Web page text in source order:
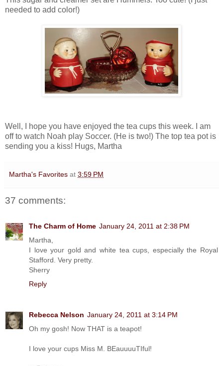
needed to add color!)
Well, I hope you have enjoyed the tea cups this week. I am
off to watch Noah play Soccer. (He is two!) The top tea pot is
sending you a kiss! Hugs, Martha
Martha's Favorites at 3:59 PM
37 comments:
The Charm of Home January 24, 2011 at 2:38 PM
Martha,
I love your gold and white tea cups, especially the Royal
Stafford. Very pretty.
Sherry
Reply
Rebecca Nelson January 24, 2011 at 3:14 PM
Oh my gosh! Now THAT is a teapot!
I love your cups Miss M. BEauuuuTIful!